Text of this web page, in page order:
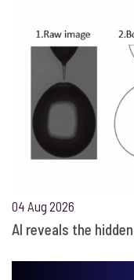
04 Aug 2026
AI reveals the